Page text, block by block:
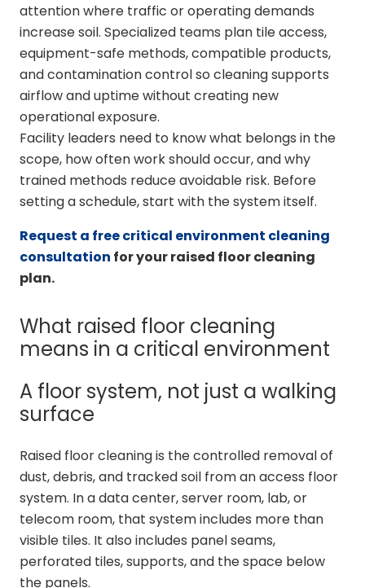
attention where traffic or operating demands
increase soil. Specialized teams plan tile access,
equipment-safe methods, compatible products,
and contamination control so cleaning supports
airflow and uptime without creating new
operational exposure.
Facility leaders need to know what belongs in the
scope, how often work should occur, and why
trained methods reduce avoidable risk. Before
setting a schedule, start with the system itself.
Request a free critical environment cleaning
consultation for your raised floor cleaning
plan.
What raised floor cleaning
means in a critical environment
A floor system, not just a walking
surface
Raised floor cleaning is the controlled removal of
dust, debris, and tracked soil from an access floor
system. In a data center, server room, lab, or
telecom room, that system includes more than
visible tiles. It also includes panel seams,
perforated tiles, supports, and the space below
the panels.